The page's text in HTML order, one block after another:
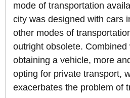
mode of transportation
city was designed with cars
other modes of
outright obsolete.
obtaining a vehicle, more
opting for private transport,
exacerbates the problem of